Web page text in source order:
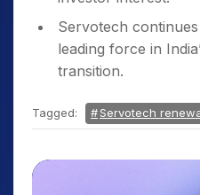
Servotech
leading force in
transition.
Tagged: Servotech